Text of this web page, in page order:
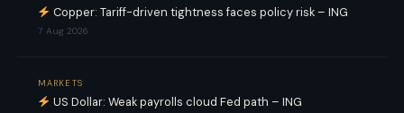
Copper: Tariff-driven tightness faces policy risk – ING
7 Aug 2026
MARKETS
US Dollar: Weak payrolls cloud Fed path – ING